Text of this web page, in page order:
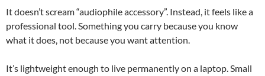
It doesn’t scream “audiophile accessory”. Instead, it feels like a
professional tool. Something you carry because you know
what it does, not because you want attention.
It’s lightweight enough to live permanently on a laptop. Small